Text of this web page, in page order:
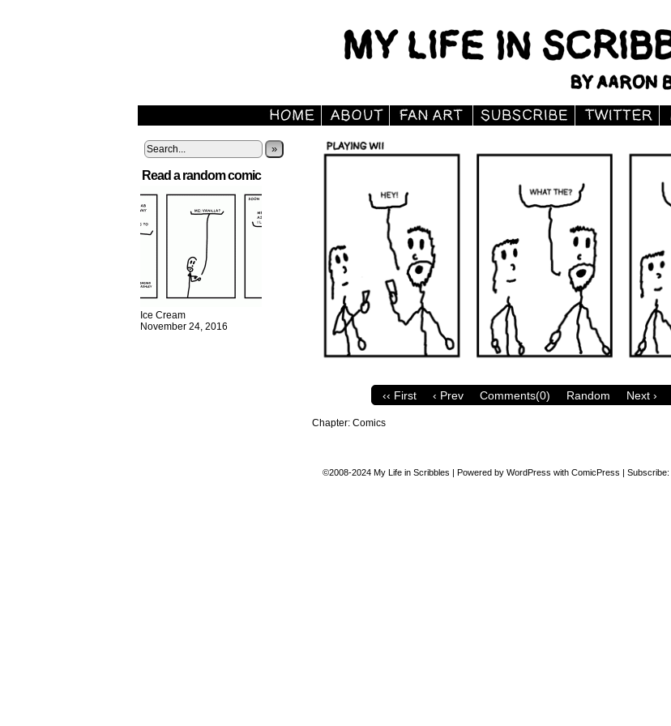
»
Read a random comic
Ice Cream
November 24, 2016
‹‹ First ‹ Prev Comments(0) Random Next ›
Chapter: Comics
©2008-2024 My Life in Scribbles | Powered by WordPress with ComicPress | Subscribe: